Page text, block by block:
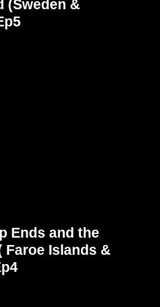
(Sweden &
Ends and the
Faroe Islands &